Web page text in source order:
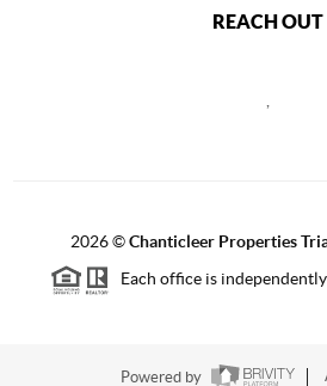
REACH OUT
,
2026©Chanticleer Properties
Each office is
Powered by